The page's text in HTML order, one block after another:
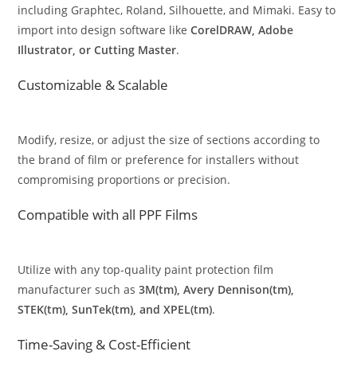
including Graphtec, Roland, Silhouette, and Mimaki. Easy to
import into design software likeCorelDRAW, Adobe
Illustrator, or Cutting Master.
Customizable & Scalable
Modify, resize, or adjust the size of sections according to
the brand of film or preference for installers without
compromising proportions or precision.
Compatible with all PPF Films
Utilize with any top-quality paint protection film
manufacturer such as3M(tm), Avery Dennison(tm),
STEK(tm), SunTek(tm), and XPEL(tm).
Time-Saving & Cost-Efficient